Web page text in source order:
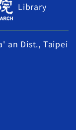
Library
an Dist., Taipei